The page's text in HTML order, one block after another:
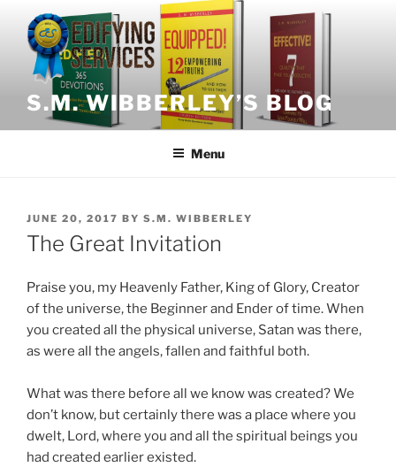
content
S.M. WIBBERLEY’S BLOG
Menu
POSTED
ON
JUNE 20, 2017 BY S.M. WIBBERLEY
The Great Invitation
Praise you, my Heavenly Father, King of Glory, Creator
of the universe, the Beginner and Ender of time. When
you created all the physical universe, Satan was there,
as were all the angels, fallen and faithful both.
What was there before all we know was created? We
don’t know, but certainly there was a place where you
dwelt, Lord, where you and all the spiritual beings you
had created earlier existed.